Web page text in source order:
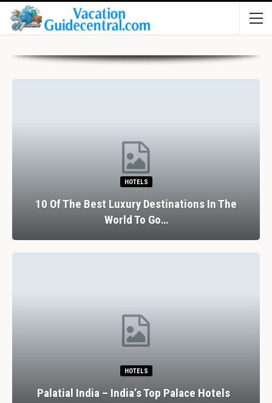
HOTELS
10 Of The Best Luxury Destinations In The
World To Go…
HOTELS
Palatial India – India’s Top Palace Hotels